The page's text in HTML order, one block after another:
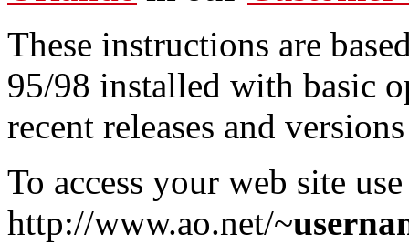
These instructions are
95/98 installed with basic
recent releases and
To access your web site
http://www.ao.net/~